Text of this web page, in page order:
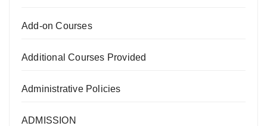
Add-on Courses
Additional Courses Provided
Administrative Policies
ADMISSION